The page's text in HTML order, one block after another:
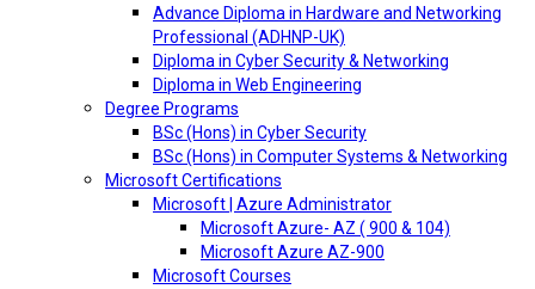
Advance Diploma in Hardware and Networking
Professional (ADHNP-UK)
Diploma in Cyber Security & Networking
Diploma in Web Engineering
Degree Programs
BSc (Hons) in Cyber Security
BSc (Hons) in Computer Systems & Networking
Microsoft Certifications
Microsoft | Azure Administrator
Microsoft Azure- AZ ( 900 & 104)
Microsoft Azure AZ-900
Microsoft Courses